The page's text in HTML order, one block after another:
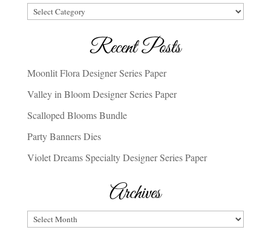
Categories
Recent Posts
Moonlit Flora Designer Series Paper
Valley in Bloom Designer Series Paper
Scalloped Blooms Bundle
Party Banners Dies
Violet Dreams Specialty Designer Series Paper
Archives
Archives